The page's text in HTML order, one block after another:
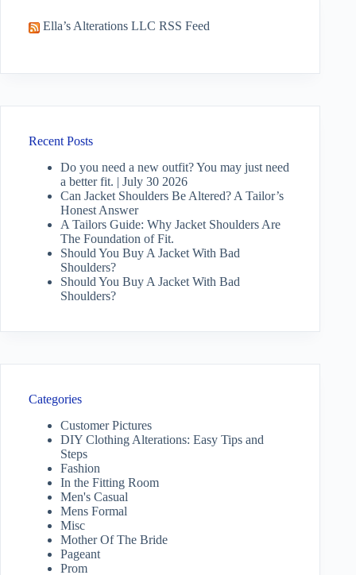
Ella’s Alterations LLC RSS Feed
Recent Posts
Do you need a new outfit? You may just need
a better fit. | July 30 2026
Can Jacket Shoulders Be Altered? A Tailor’s
Honest Answer
A Tailors Guide: Why Jacket Shoulders Are
The Foundation of Fit.
Should You Buy A Jacket With Bad
Shoulders?
Should You Buy A Jacket With Bad
Shoulders?
Categories
Customer Pictures
DIY Clothing Alterations: Easy Tips and
Steps
Fashion
In the Fitting Room
Men's Casual
Mens Formal
Misc
Mother Of The Bride
Pageant
Prom